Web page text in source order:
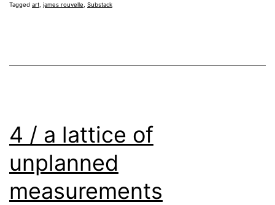
Tagged art james rouvelle Substack
4 / a lattice of
unplanned
measurements